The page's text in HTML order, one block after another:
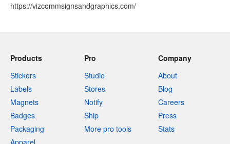
https://vizcommsignsandgraphics.com/
Products
Stickers
Labels
Magnets
Badges
Packaging
Apparel
Pro
Studio
Stores
Notify
Ship
More pro tools
Company
About
Blog
Careers
Press
Stats